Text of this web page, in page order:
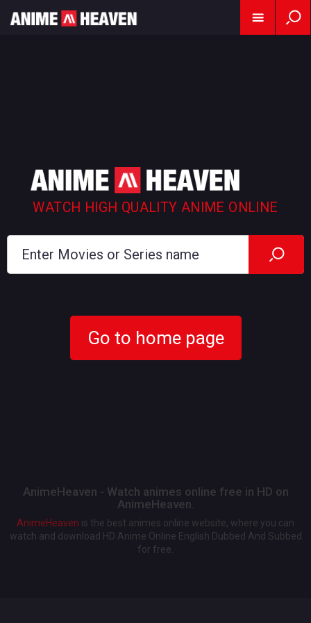
WATCH HIGH QUALITY ANIME ONLINE
Go to home page
AnimeHeaven - Watch animes online free in HD on
AnimeHeaven.
AnimeHeaven is the best animes online website, where you can
watch and download HD Anime Online English Dubbed And Subbed
for free.